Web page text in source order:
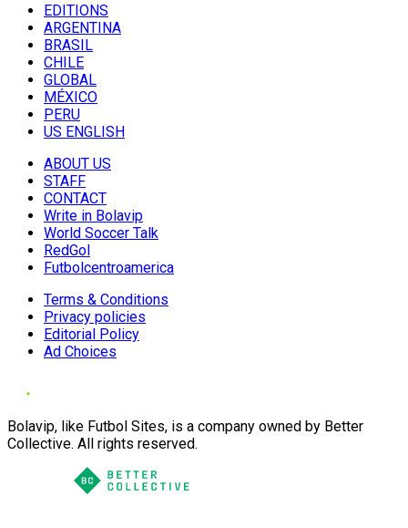
EDITIONS
ARGENTINA
BRASIL
CHILE
GLOBAL
MÉXICO
PERU
US ENGLISH
ABOUT US
STAFF
CONTACT
Write in Bolavip
World Soccer Talk
RedGol
Futbolcentroamerica
Terms & Conditions
Privacy policies
Editorial Policy
Ad Choices
Bolavip, like Futbol Sites, is a company owned by Better
Collective. All rights reserved.